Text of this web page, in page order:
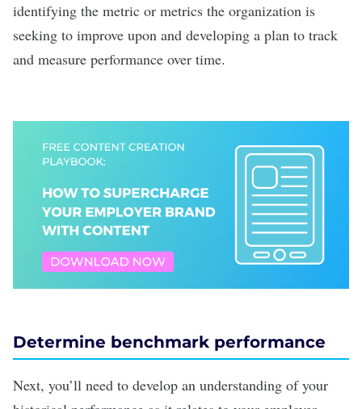
identifying the metric or metrics the organization is
seeking to improve upon and developing a plan to track
and measure performance over time.
Determine benchmark performance
Next, you’ll need to develop an understanding of your